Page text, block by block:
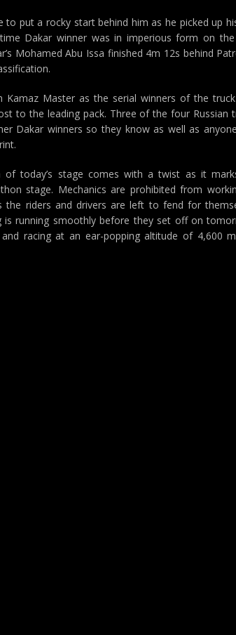
to put a rocky start behind him as he picked up
Dakar winner was in imperious form on
Mohamed Abu Issa finished 4m 12s behind
Master as the serial winners of the
to the leading pack. Three of the four Russian
Dakar winners so they know as well as
of today’s stage comes with a twist as it
stage. Mechanics are prohibited from
the riders and drivers are left to fend for
running smoothly before they set off on
racing at an ear-popping altitude of 4,600